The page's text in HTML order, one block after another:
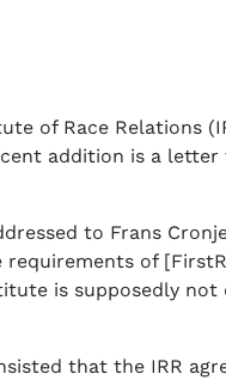
of Race Relations
addition is a
to Frans
of
is supposedly
that the IRR